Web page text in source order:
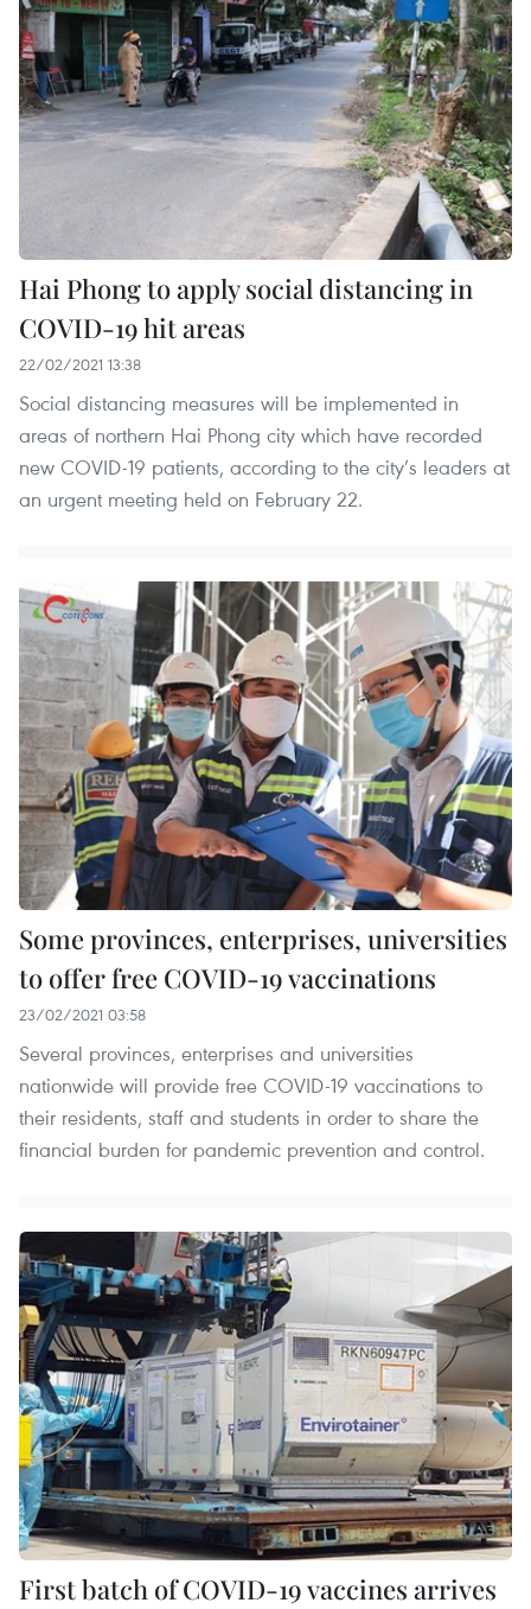
Hai Phong to apply social distancing in
COVID-19 hit areas
22/02/2021 13:38
Social distancing measures will be implemented in
areas of northern Hai Phong city which have recorded
new COVID-19 patients, according to the city’s leaders at
an urgent meeting held on February 22.
Some provinces, enterprises, universities
to offer free COVID-19 vaccinations
23/02/2021 03:58
Several provinces, enterprises and universities
nationwide will provide free COVID-19 vaccinations to
their residents, staff and students in order to share the
financial burden for pandemic prevention and control.
First batch of COVID-19 vaccines arrives